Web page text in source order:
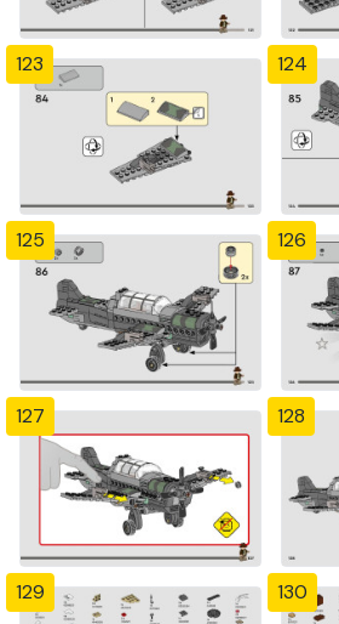
123 124
125 126
127 128
129 130